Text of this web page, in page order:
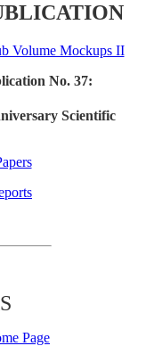
No. 37:
Scientific
Page